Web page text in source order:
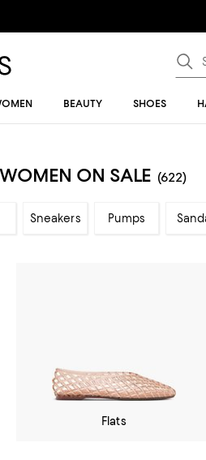
BEAUTY SHOES
ON SALE (622)
Sneakers Pumps
Flats